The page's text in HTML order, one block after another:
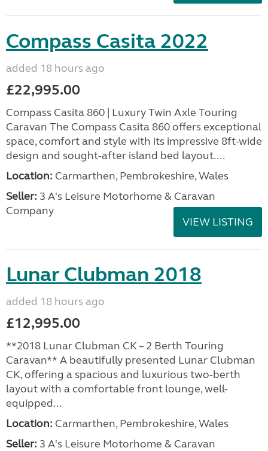
Compass Casita 2022
added 18 hours ago
£22,995.00
Compass Casita 860 | Luxury Twin Axle Touring
Caravan The Compass Casita 860 offers exceptional
space, comfort and style with its impressive 8ft-wide
design and sought-after island bed layout....
Location: Carmarthen, Pembrokeshire, Wales
Seller: 3 A's Leisure Motorhome & Caravan
Company
VIEW LISTING
Lunar Clubman 2018
added 18 hours ago
£12,995.00
**2018 Lunar Clubman CK – 2 Berth Touring
Caravan** A beautifully presented Lunar Clubman
CK, offering a spacious and luxurious two-berth
layout with a comfortable front lounge, well-
equipped...
Location: Carmarthen, Pembrokeshire, Wales
Seller: 3 A's Leisure Motorhome & Caravan